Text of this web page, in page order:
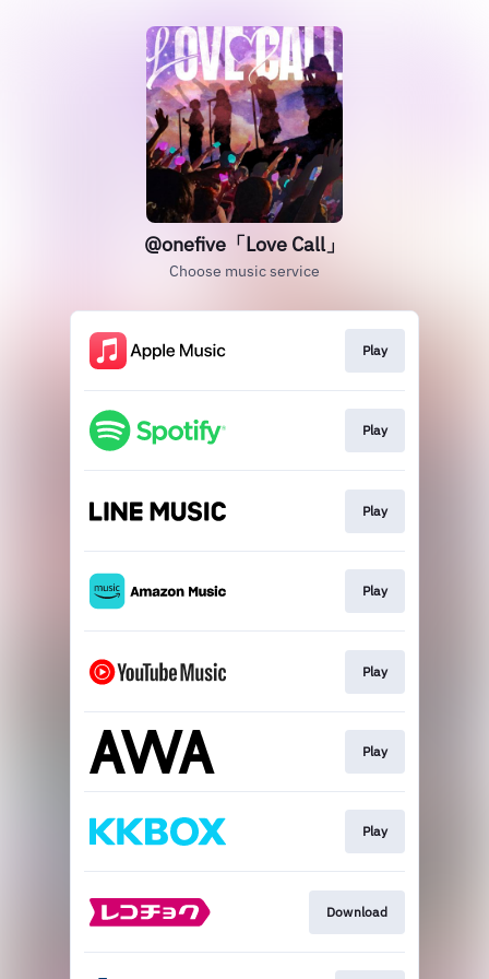
@onefive「Love Call」
Choose music service
Play
Play
Play
Play
Play
Play
Play
Download